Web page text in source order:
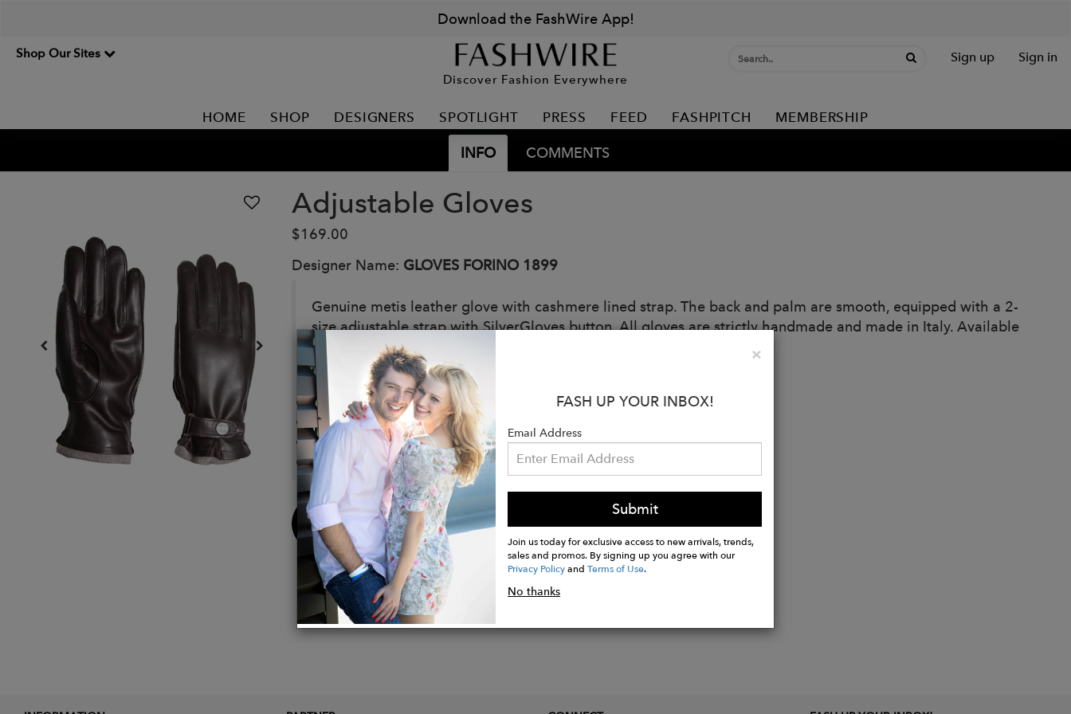
Download the FashWire App!
Shop Our Sites
Discover Fashion Everywhere
Sign up Sign in
HOME SHOP DESIGNERS SPOTLIGHT PRESS FEED FASHPITCH MEMBERSHIP
INFO COMMENTS
Adjustable Gloves
$169.00
Designer Name: GLOVES FORINO 1899
Genuine metis leather glove with cashmere lined strap. The back and palm are smooth, equipped with a 2-
size adjustable strap with SilverGloves button. All gloves are strictly handmade and made in Italy. Available
in various colors.
Details:
Cashmere lined
Genuine leather
Adjustable strap
Made in Italy
Buy
Now
×Close
FASH UP YOUR INBOX!
Email Address
Submit
Join us today for exclusive access to new arrivals, trends,
sales and promos. By signing up you agree with our
Privacy PolicyandTerms of Use.
No thanks